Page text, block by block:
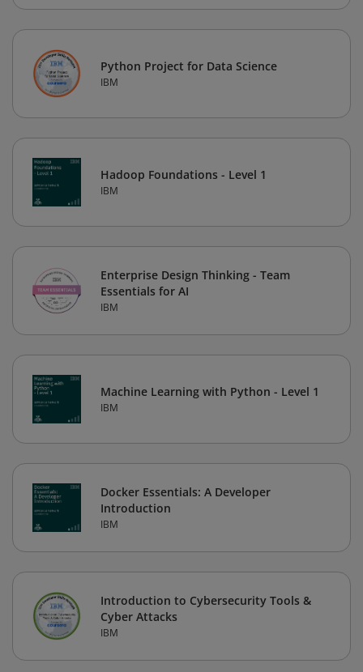
Python Project for Data Science
IBM
Hadoop Foundations - Level 1
IBM
Enterprise Design Thinking - Team
Essentials for AI
IBM
Machine Learning with Python - Level 1
IBM
Docker Essentials: A Developer
Introduction
IBM
Introduction to Cybersecurity Tools &
Cyber Attacks
IBM